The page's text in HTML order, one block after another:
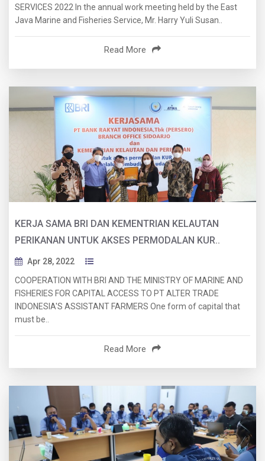
SERVICES 2022 In the annual work meeting held by the East
Java Marine and Fisheries Service, Mr. Harry Yuli Susan..
Read More
KERJA SAMA BRI DAN KEMENTRIAN KELAUTAN
PERIKANAN UNTUK AKSES PERMODALAN KUR..
Apr 28, 2022
COOPERATION WITH BRI AND THE MINISTRY OF MARINE AND
FISHERIES FOR CAPITAL ACCESS TO PT ALTER TRADE
INDONESIA'S ASSISTANT FARMERS One form of capital that
must be..
Read More